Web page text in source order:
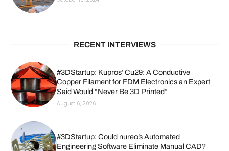
RECENT INTERVIEWS
#3DStartup: Kupros’ Cu29: A Conductive
Copper Filament for FDM Electronics an Expert
Said Would “Never Be 3D Printed”
August 6, 2026
#3DStartup: Could nureo’s Automated
Engineering Software Eliminate Manual CAD?